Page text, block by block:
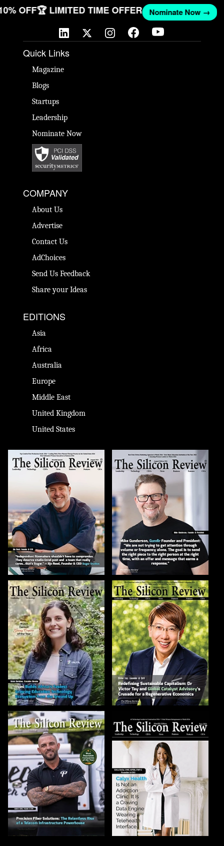
OFF🏆 LIMITED TIME OFFER Nominate Now →
Quick Links
Magazine
Blogs
Startups
Leadership
Nominate Now
COMPANY
About Us
Advertise
Contact Us
AdChoices
Send Us Feedback
Share your Ideas
EDITIONS
Asia
Africa
Australia
Europe
Middle East
United Kingdom
United States